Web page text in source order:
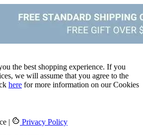
the best shopping experience. If you
we will assume that you agree to the
here for more information on our Cookies
| Privacy Policy